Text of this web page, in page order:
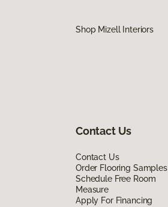
Shop Mizell Interiors
Contact Us
Contact Us
Order Flooring Samples
Schedule Free Room
Measure
Apply For Financing